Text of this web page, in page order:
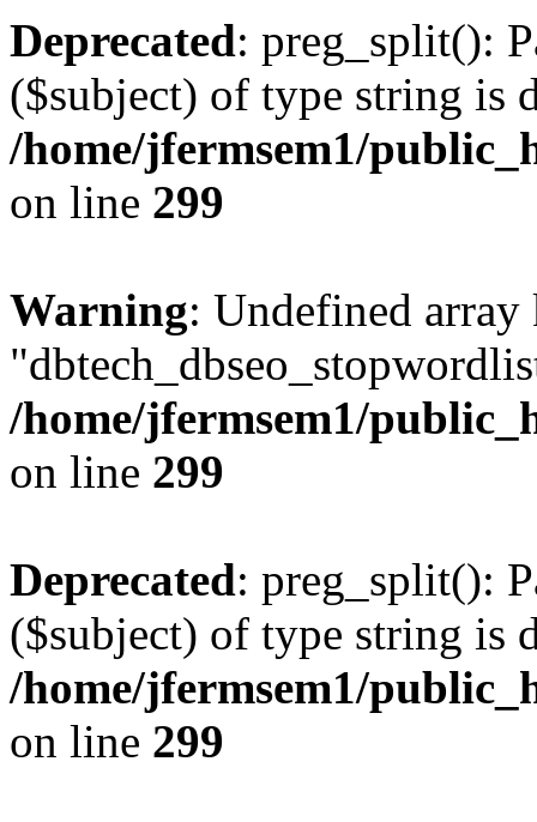
Deprecated: preg_split():
($subject) of type string is
/home/jfermsem1/
on line 299
Warning: Undefined array
/home/jfermsem1/
on line 299
Deprecated: preg_split():
($subject) of type string is
/home/jfermsem1/
on line 299